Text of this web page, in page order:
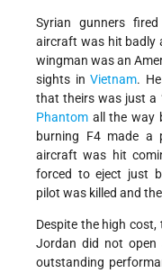
Syrian gunners
aircraft was hit badly
wingman was an
sights inVietnam.
that theirs was just a
Phantom all the way
burning F4 made a
aircraft was hit
forced to eject just
pilot was killed and
Despite the high
Jordan did not
outstanding